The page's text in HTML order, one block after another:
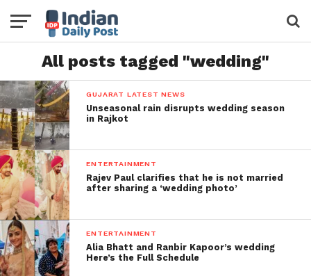
All posts tagged "wedding"
GUJARAT LATEST NEWS
Unseasonal rain disrupts wedding season
in Rajkot
ENTERTAINMENT
Rajev Paul clarifies that he is not married
after sharing a ‘wedding photo’
ENTERTAINMENT
Alia Bhatt and Ranbir Kapoor’s wedding
Here’s the Full Schedule